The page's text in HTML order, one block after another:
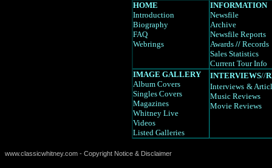
HOME
Introduction
Biography
FAQ
Webrings
INFORMATION
Newsfile
Archive
Newsfile Reports
Awards // Records
Sales Statistics
Current Tour Info
IMAGE GALLERY
Album Covers
Singles Covers
Magazines
Whitney Live
Videos
Listed Galleries
INTERVIEWS//
Interviews &
Music Reviews
Movie Reviews
www.classicwhitney.com - Copyright Notice & Disclaimer